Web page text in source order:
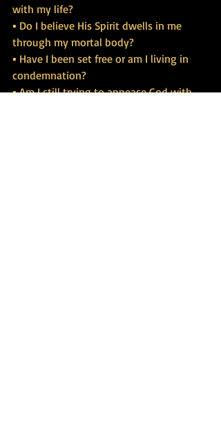
with my life?
▪ Do I believe His Spirit dwells in me
through my mortal body?
▪ Have I been set free or am I living in
condemnation?
▪ Am I still trying to appease God with